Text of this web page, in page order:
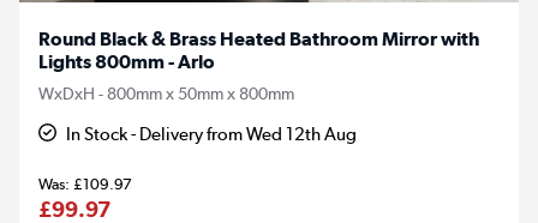
Round Black & Brass Heated Bathroom Mirror with
Lights 800mm - Arlo
WxDxH - 800mm x 50mm x 800mm
In Stock - Delivery from Wed 12th Aug
£109.97
£99.97